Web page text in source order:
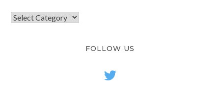
FOLLOW US
twitter